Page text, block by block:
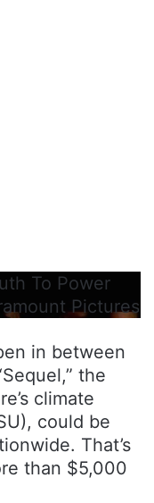
To Power
Pictures
in between
the
climate
could be
That’s
than $5,000